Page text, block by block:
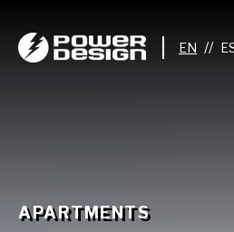
//
APARTMENTS